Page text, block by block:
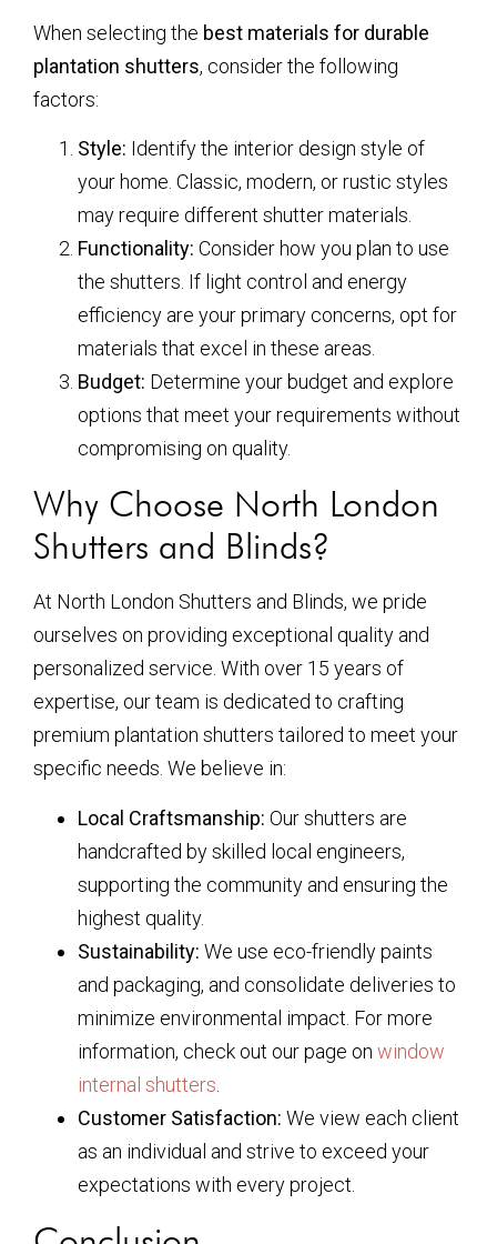
When selecting the best materials for durable
plantation shutters, consider the following
factors:
Style: Identify the interior design style of
your home. Classic, modern, or rustic styles
may require different shutter materials.
Functionality: Consider how you plan to use
the shutters. If light control and energy
efficiency are your primary concerns, opt for
materials that excel in these areas.
Budget: Determine your budget and explore
options that meet your requirements without
compromising on quality.
Why Choose North London
Shutters and Blinds?
At North London Shutters and Blinds, we pride
ourselves on providing exceptional quality and
personalized service. With over 15 years of
expertise, our team is dedicated to crafting
premium plantation shutters tailored to meet your
specific needs. We believe in:
Local Craftsmanship: Our shutters are
handcrafted by skilled local engineers,
supporting the community and ensuring the
highest quality.
Sustainability: We use eco-friendly paints
and packaging, and consolidate deliveries to
minimize environmental impact. For more
information, check out our page on window
internal shutters
Customer Satisfaction: We view each client
as an individual and strive to exceed your
expectations with every project.